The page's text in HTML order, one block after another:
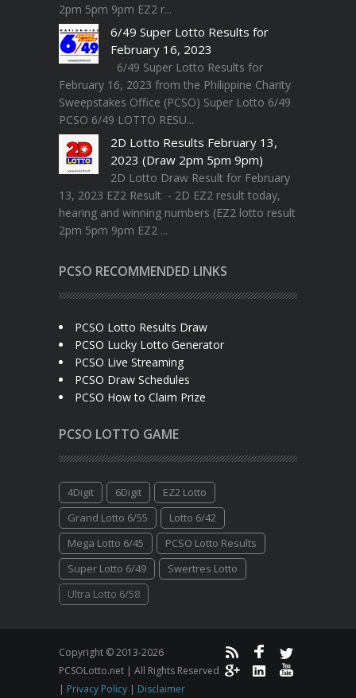
2pm 5pm 9pm EZ2 r...
6/49 Super Lotto Results for
February 16, 2023
6/49 Super Lotto Results for
February 16, 2023 from the Philippine Charity
Sweepstakes Office (PCSO) Super Lotto 6/49
PCSO 6/49 LOTTO RESU...
2D Lotto Results February 13,
2023 (Draw 2pm 5pm 9pm)
2D Lotto Draw Result for February
13, 2023 EZ2 Result - 2D EZ2 result today,
hearing and winning numbers (EZ2 lotto result
2pm 5pm 9pm EZ2 ...
PCSO RECOMMENDED LINKS
PCSO Lotto Results Draw
PCSO Lucky Lotto Generator
PCSO Live Streaming
PCSO Draw Schedules
PCSO How to Claim Prize
PCSO LOTTO GAME
4Digit 6Digit
EZ2 Lotto
Grand Lotto 6/55
Lotto 6/42
Mega Lotto 6/45
PCSO Lotto Results
Super Lotto 6/49
Swertres Lotto
Ultra Lotto 6/58
Copyright © 2013-2026
PCSOLotto.net | All Rights Reserved
| Privacy Policy | Disclaimer